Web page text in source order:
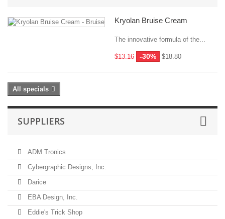
Kryolan Bruise Cream
The innovative formula of the...
$13.16 -30% $18.80
All specials
SUPPLIERS
ADM Tronics
Cybergraphic Designs, Inc.
Darice
EBA Design, Inc.
Eddie's Trick Shop